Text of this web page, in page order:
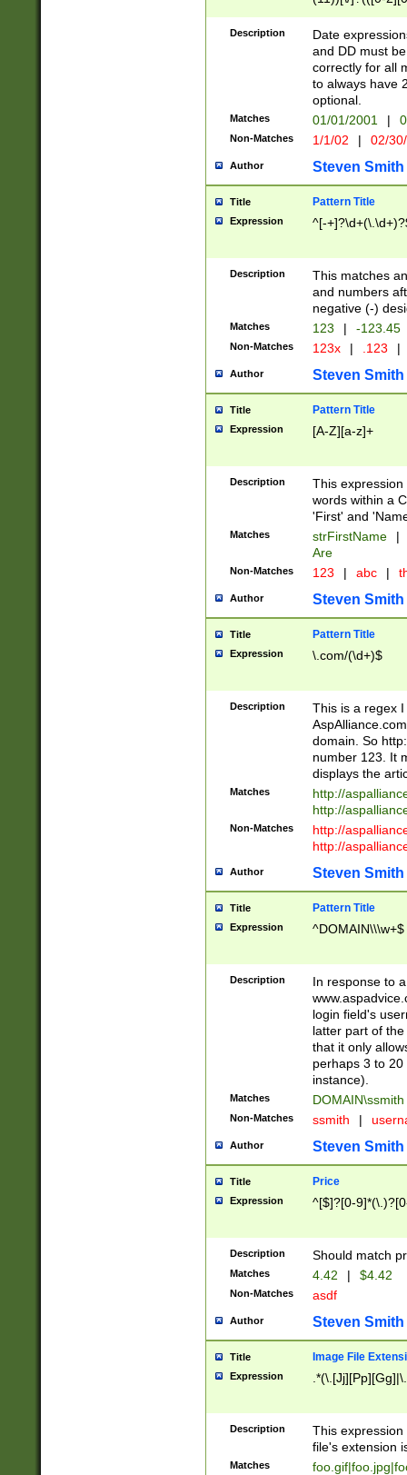
Description
Date
and DD must
correctly for all
to always have
optional.
Matches 01/01/2001 |
Non-Matches 1/1/02 | 02/
Author Steven Smith
Title Pattern Title
Expression ^[-
Description
This matches
and numbers
negative (-)
Matches 123 | -123.45
Non-Matches 123x | .123 |
Author Steven Smith
Title Pattern Title
Expression [A-Z][a-z]+
Description
This
words within a
'First' and
Matches strFirstName |
Are
Non-Matches 123 | abc |
Author Steven Smith
Title Pattern Title
Expression \.com/(\d+)$
Description
This is a regex
domain. So
number 123. It
displays the
Matches
http://
http://
Non-Matches
http://
http://
Author Steven Smith
Title Pattern Title
Expression ^DOMAIN\\\w+$
Description
In response to
login field's
latter part of
that it only
perhaps 3 to
instance).
Matches DOMAIN\ssmith
Non-Matches ssmith |
Author Steven Smith
Title Price
Expression ^[$]?[0-
Description Should match
Matches 4.42 | $4.42
Non-Matches asdf
Author Steven Smith
Title Image File
Expression
Description
This
file's extension
Matches